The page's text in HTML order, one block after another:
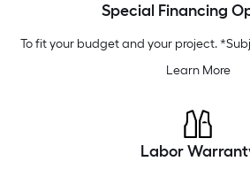
Special Financing
To fit your budget and your project.
Learn More
Labor